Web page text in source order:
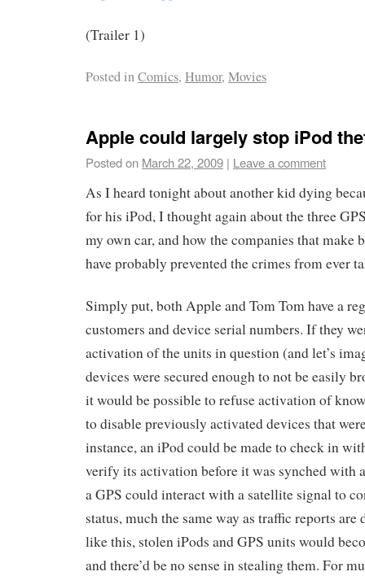
(Trailer 1)
Posted inComics, Humor, Movies
Apple could largely stop iPod
Posted on March 22, 2009 | Leave a comment
As I heard tonight about another kid dying
for his iPod, I thought again about the three
my own car, and how the companies that make
have probably prevented the crimes from ever
Simply put, both Apple and Tom Tom have a
customers and device serial numbers. If they
activation of the units in question (and let’s
devices were secured enough to not be easily
it would be possible to refuse activation of
to disable previously activated devices that
instance, an iPod could be made to check in
verify its activation before it was synched with
a GPS could interact with a satellite signal to
status, much the same way as traffic reports are
like this, stolen iPods and GPS units would
and there’d be no sense in stealing them. For